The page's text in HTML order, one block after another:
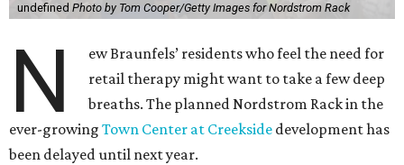
undefined Photo by Tom Cooper/Getty Images for Nordstrom Rack
N
ew Braunfels’ residents who feel the need for
retail therapy might want to take a few deep
breaths. The planned Nordstrom Rack in the
ever-growing Town Center at Creekside development has
been delayed until next year.